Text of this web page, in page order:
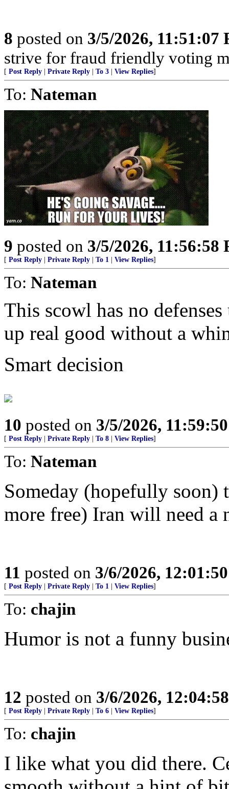
8 posted on 3/5/2026, 11:51:07
strive for fraud friendly voting
[ Post Reply Private Reply To 3 View Replies]
To: Nateman
9 posted on 3/5/2026, 11:56:58
[ Post Reply Private Reply To 1 View Replies]
To: Nateman
This scowl has no
up real good without a
Smart decision
10 posted on 3/5/2026,
[ Post Reply Private Reply To 8 View Replies]
To: Nateman
Someday (hopefully
more free) Iran will need a
11 posted on 3/6/2026,
[ Post Reply Private Reply To 1 View Replies]
To: chajin
Humor is not a funny
12 posted on 3/6/2026,
[ Post Reply Private Reply To 6 View Replies]
To: chajin
I like what you did there.